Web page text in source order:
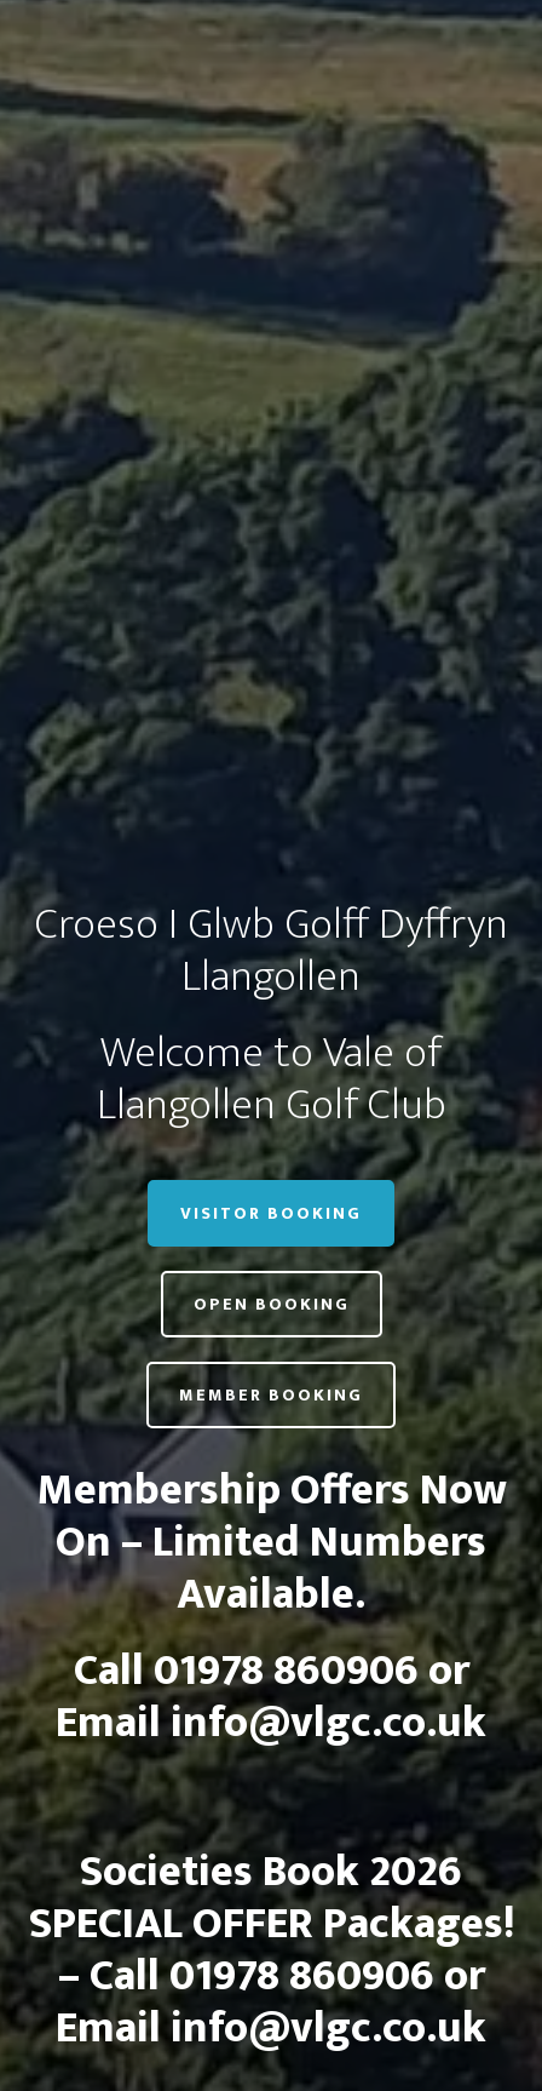
Croeso I Glwb Golff Dyffryn
Llangollen
Welcome to Vale of
Llangollen Golf Club
VISITOR BOOKING
OPEN BOOKING
MEMBER BOOKING
Membership Offers Now
On – Limited Numbers
Available.
Call 01978 860906 or
Emailinfo@vlgc.co.uk
Societies Book 2026
SPECIAL OFFER Packages!
– Call 01978 860906 or
Emailinfo@vlgc.co.uk